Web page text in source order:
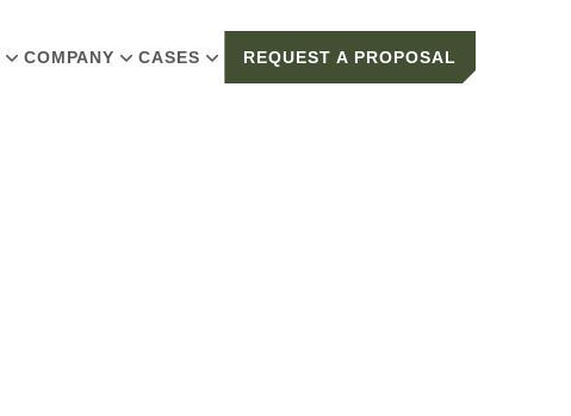
COMPANY CASES REQUEST A PROPOSAL